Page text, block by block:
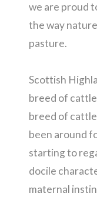
we are proud
the way
pasture.
Scottish
breed of
breed of
been around
starting to
docile
maternal